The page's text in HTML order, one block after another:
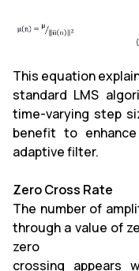
This equation
standard LMS
time-varying step
benefit to
adaptive filter.
Zero Cross Rate
The number of
through a value of
zero
crossing appears